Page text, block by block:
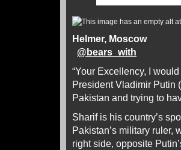
Helmer, Moscow
@bears_with
“Your Excellency, I
President Vladimir Putin (
Pakistan and trying to
Sharif is his country’s
Pakistan’s military ruler,
right side, opposite